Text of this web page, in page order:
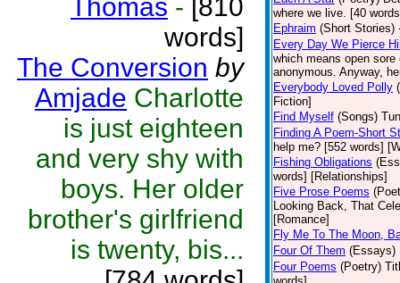
Thomas - [810
words]
The Conversion by
Amjade Charlotte
is just eighteen
and very shy with
boys. Her older
brother's girlfriend
is twenty, bis...
where we live. [40
Ephraim (Short Stories)
Every Day We Pierce
which means open
anonymous. Anyway,
Everybody Loved Polly
Fiction]
Find Myself (Songs)
Finding A Poem-Short
help me? [552 words]
Fishing Obligations
words] [Relationships]
Five Prose Poems
Looking Back, That
[Romance]
Fly Me To The Moon,
Four Of Them (Essays)
Four Poems (Poetry)